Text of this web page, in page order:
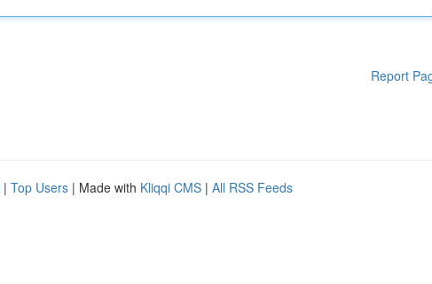
Report
| Top Users | Made with Kliqqi CMS | All RSS Feeds